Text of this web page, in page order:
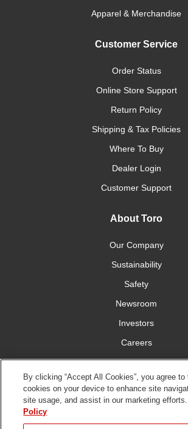
Apparel & Merchandise
Customer Service
Order Status
Online Store Support
Return Policy
Shipping & Tax Policies
Where To Buy
Dealer Login
Customer Support
About Toro
Our Company
Sustainability
Safety
Newsroom
Investors
Careers
YardCare.com
Connect With Us
By clicking “Accept All Cookies”, you agree
cookies on your device to enhance site
site usage, and assist in our marketing efforts.
Policy